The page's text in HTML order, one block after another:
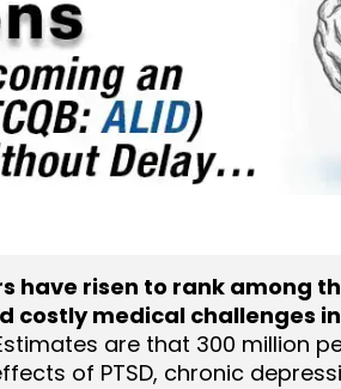
have risen to rank among
costly medical challenges
are that 300 million
of PTSD, chronic